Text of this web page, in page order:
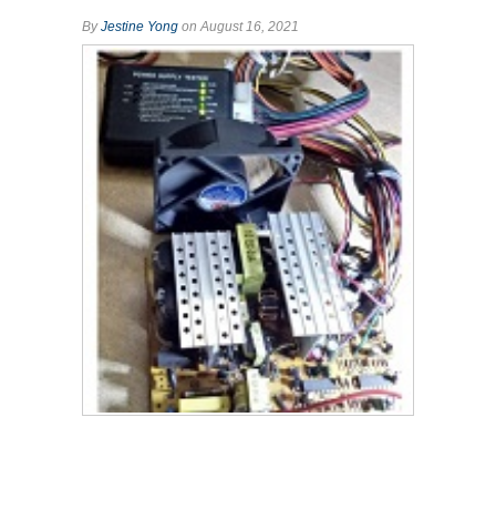
ByJestine Yong on August 16, 2021